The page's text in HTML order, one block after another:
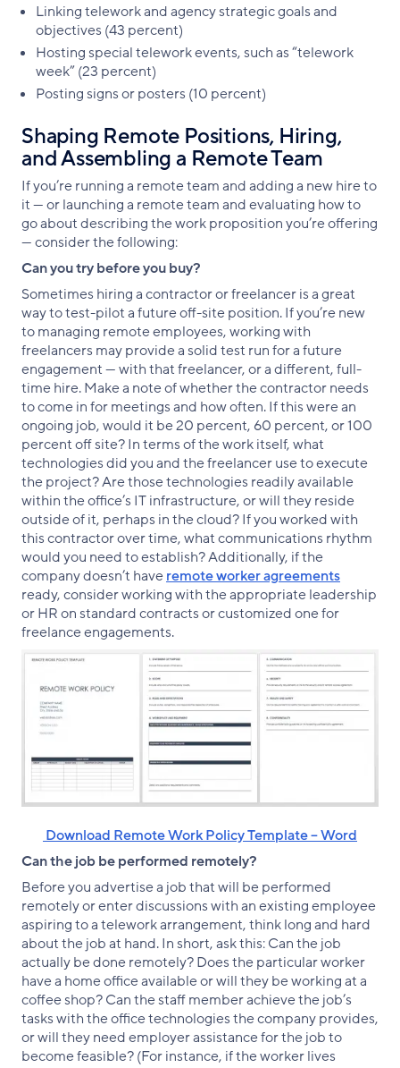
Linking telework and agency strategic goals and
objectives (43 percent)
Hosting special telework events, such as “telework
week” (23 percent)
Posting signs or posters (10 percent)
Shaping Remote Positions, Hiring,
and Assembling a Remote Team
If you’re running a remote team and adding a new hire to
it — or launching a remote team and evaluating how to
go about describing the work proposition you’re offering
— consider the following:
Can you try before you buy?
Sometimes hiring a contractor or freelancer is a great
way to test-pilot a future off-site position. If you’re new
to managing remote employees, working with
freelancers may provide a solid test run for a future
engagement — with that freelancer, or a different, full-
time hire. Make a note of whether the contractor needs
to come in for meetings and how often. If this were an
ongoing job, would it be 20 percent, 60 percent, or 100
percent off site? In terms of the work itself, what
technologies did you and the freelancer use to execute
the project? Are those technologies readily available
within the office’s IT infrastructure, or will they reside
outside of it, perhaps in the cloud? If you worked with
this contractor over time, what communications rhythm
would you need to establish? Additionally, if the
company doesn’t haveremote worker agreements
ready, consider working with the appropriate leadership
or HR on standard contracts or customized one for
freelance engagements.
‌ Download Remote Work Policy Template – Word
Can the job be performed remotely?
Before you advertise a job that will be performed
remotely or enter discussions with an existing employee
aspiring to a telework arrangement, think long and hard
about the job at hand. In short, ask this: Can the job
actually be done remotely? Does the particular worker
have a home office available or will they be working at a
coffee shop? Can the staff member achieve the job’s
tasks with the office technologies the company provides,
or will they need employer assistance for the job to
become feasible? (For instance, if the worker lives